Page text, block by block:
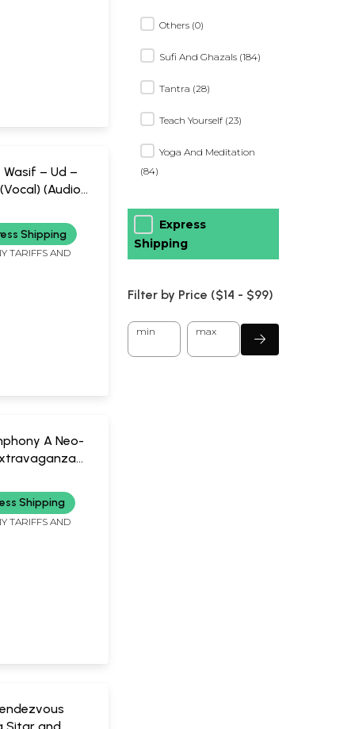
– Ud –
(Audio
Shipping
TARIFFS AND
A Neo-
Shipping
TARIFFS AND
Others (0)
Sufi And Ghazals (184)
Tantra (28)
Teach Yourself (23)
Yoga And Meditation
(84)
Express
Shipping
Filter by Price ($14 - $99)
min max